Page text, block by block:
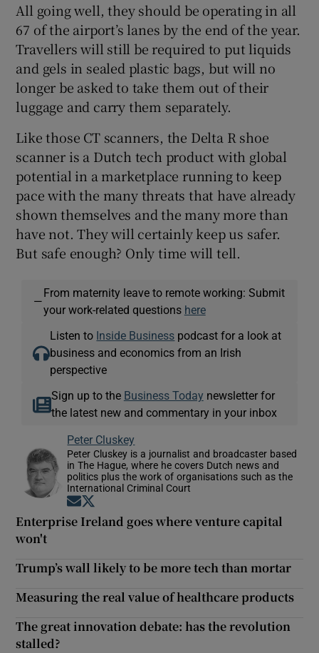
All going well, they should be operating in all
67 of the airport’s lanes by the end of the year.
Travellers will still be required to put liquids
and gels in sealed plastic bags, but will no
longer be asked to take them out of their
luggage and carry them separately.
Like those CT scanners, the Delta R shoe
scanner is a Dutch tech product with global
potential in a marketplace running to keep
pace with the many threats that have already
shown themselves and the many more than
have not. They will certainly keep us safer.
But safe enough? Only time will tell.
—
From maternity leave to remote working: Submit
your work-related questions here
Listen to Inside Business podcast for a look at
business and economics from an Irish
perspective
Sign up to the Business Today newsletter for
the latest new and commentary in your inbox
Peter Cluskey
Peter Cluskey is a journalist and broadcaster based
in The Hague, where he covers Dutch news and
politics plus the work of organisations such as the
International Criminal Court
Opens in new window
Enterprise Ireland goes where venture capital
won't
Trump’s wall likely to be more tech than mortar
Measuring the real value of healthcare products
The great innovation debate: has the revolution
stalled?